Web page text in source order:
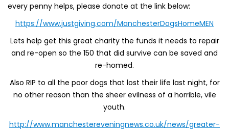
every penny helps, please donate at the link below:
https://www.justgiving.com/ManchesterDogsHomeMEN
Lets help get this great charity the funds it needs to repair
and re-open so the 150 that did survive can be saved and
re-homed.
Also RIP to all the poor dogs that lost their life last night, for
no other reason than the sheer evilness of a horrible, vile
youth.
http://www.manchestereveningnews.co.uk/news/greater-